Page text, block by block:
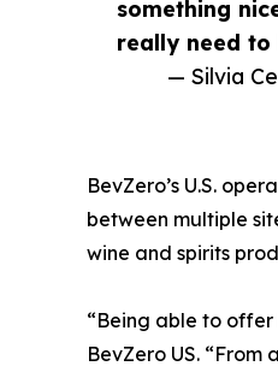
something
really need to
— Silvia
BevZero’s U.S.
between multiple
wine and spirits
“Being able to
BevZero US.